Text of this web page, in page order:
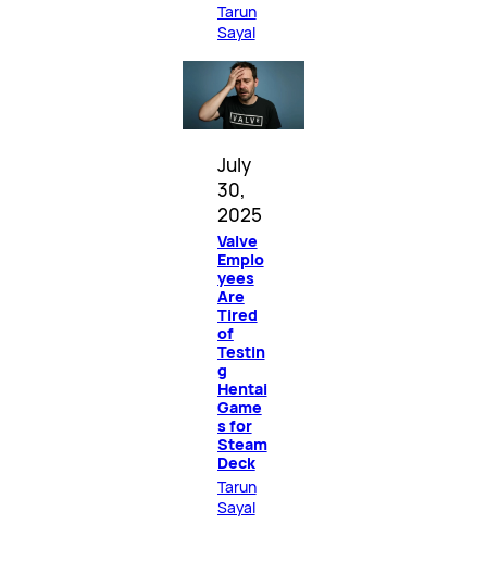
Tarun
Sayal
July
30,
2025
Valve
Emplo
yees
Are
Tired
of
Testin
g
Hentai
Game
s for
Steam
Deck
Tarun
Sayal